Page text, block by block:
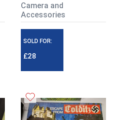
Camera and
Accessories
SOLD FOR:
£28